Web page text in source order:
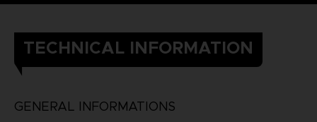
TECHNICAL INFORMATION
GENERAL INFORMATIONS